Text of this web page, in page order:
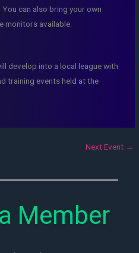
can also bring your own
monitors available.
develop into a local league with
training events held at the
Next Event →
Member